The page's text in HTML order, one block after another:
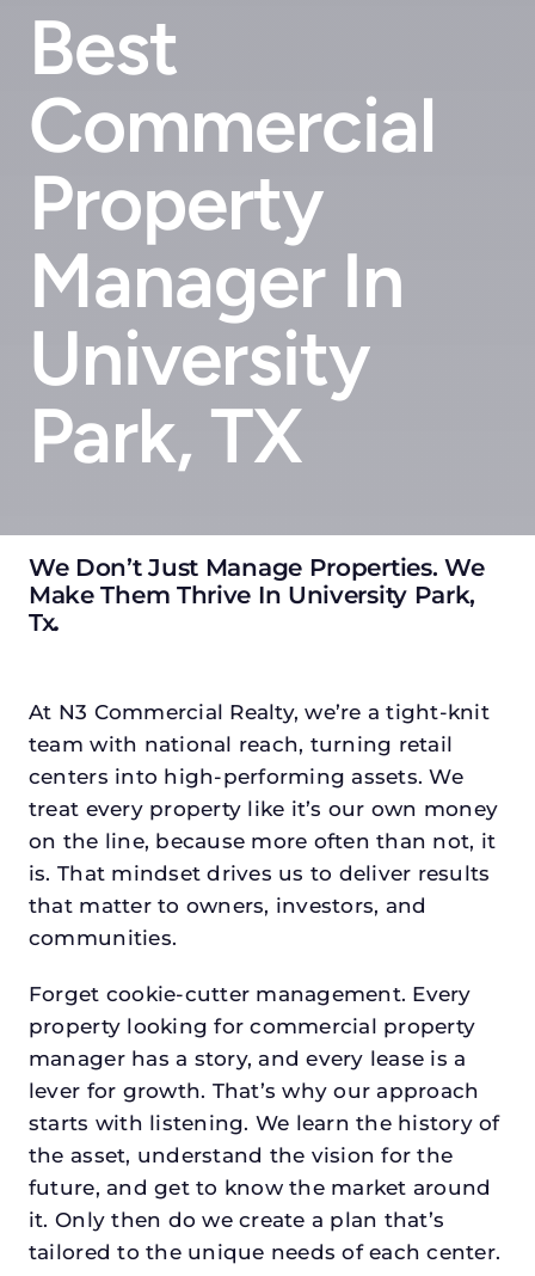
Best
Commercial
Property
Manager In
University
Park, TX
We Don’t Just Manage Properties. We
Make Them Thrive In University Park,
Tx.
At N3 Commercial Realty, we’re a tight-knit
team with national reach, turning retail
centers into high-performing assets. We
treat every property like it’s our own money
on the line, because more often than not, it
is. That mindset drives us to deliver results
that matter to owners, investors, and
communities.
Forget cookie-cutter management. Every
property looking for commercial property
manager has a story, and every lease is a
lever for growth. That’s why our approach
starts with listening. We learn the history of
the asset, understand the vision for the
future, and get to know the market around
it. Only then do we create a plan that’s
tailored to the unique needs of each center.